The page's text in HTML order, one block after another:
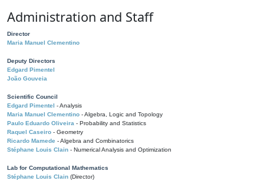
Administration and Staff
Director
Maria Manuel Clementino
Deputy Directors
Edgard Pimentel
João Gouveia
Scientific Council
Edgard Pimentel - Analysis
Maria Manuel Clementino - Algebra, Logic and Topology
Paulo Eduardo Oliveira - Probability and Statistics
Raquel Caseiro - Geometry
Ricardo Mamede - Algebra and Combinatorics
Stéphane Louis Clain - Numerical Analysis and Optimization
Lab for Computational Mathematics
Stéphane Louis Clain (Director)